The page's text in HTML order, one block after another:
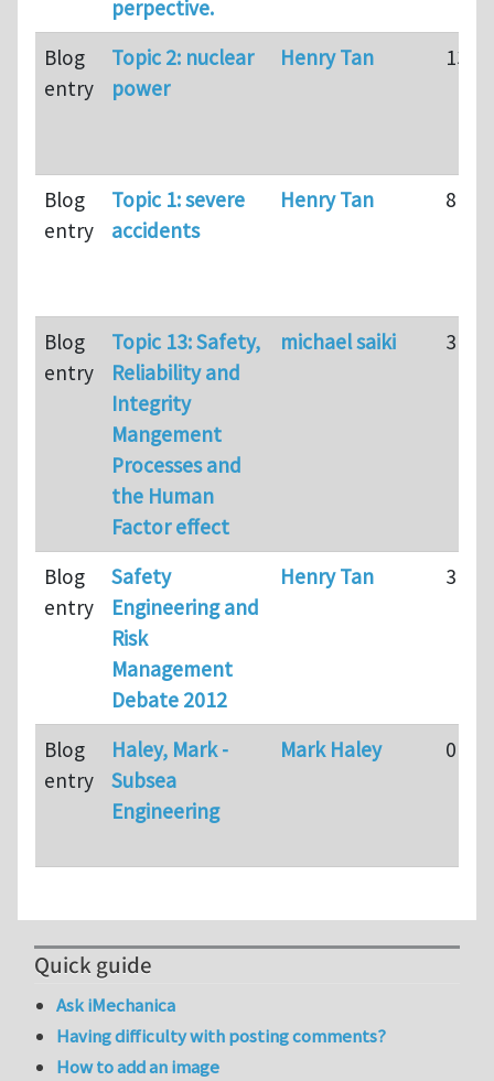
perpective.
Blog
entry
Topic 2: nuclear
power
Henry Tan 139
Blog
entry
Topic 1: severe
accidents
Henry Tan 81
Blog
entry
Topic 13: Safety,
Reliability and
Integrity
Mangement
Processes and
the Human
Factor effect
michael saiki 31
Blog
entry
Safety
Engineering and
Risk
Management
Debate 2012
Henry Tan 316
Blog
entry
Haley, Mark -
Subsea
Engineering
Mark Haley 0
Quick guide
Ask iMechanica
Having difficulty with posting comments?
How to add an image